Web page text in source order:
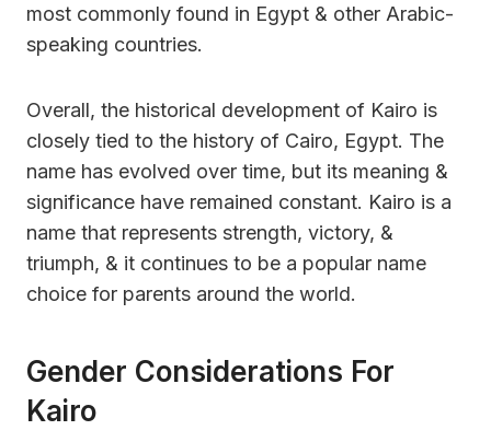
most commonly found in Egypt & other Arabic-
speaking countries.
Overall, the historical development of Kairo is
closely tied to the history of Cairo, Egypt. The
name has evolved over time, but its meaning &
significance have remained constant. Kairo is a
name that represents strength, victory, &
triumph, & it continues to be a popular name
choice for parents around the world.
Gender Considerations For
Kairo